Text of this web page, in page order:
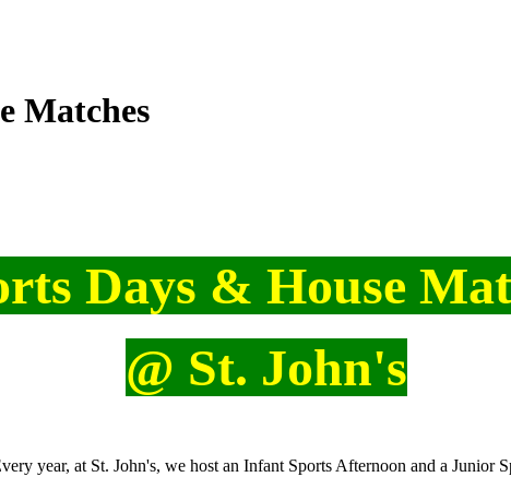
Matches
Days & House
@ St. John's
year, at St. John's, we host an Infant Sports Afternoon and a Junior